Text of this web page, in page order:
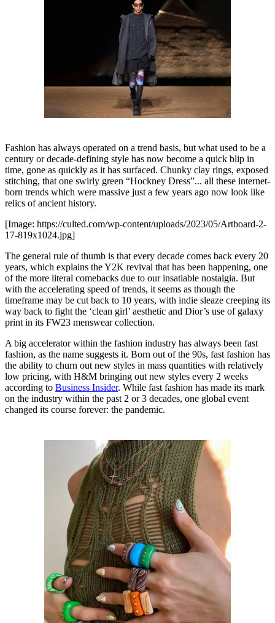
Fashion has always operated on a trend basis, but what used to be a
century or decade-defining style has now become a quick blip in
time, gone as quickly as it has surfaced. Chunky clay rings, exposed
stitching, that one swirly green “Hockney Dress”... all these internet-
born trends which were massive just a few years ago now look like
relics of ancient history.
[Image: https://culted.com/wp-content/uploads/2023/05/Artboard-2-
17-819x1024.jpg]
The general rule of thumb is that every decade comes back every 20
years, which explains the Y2K revival that has been happening, one
of the more literal comebacks due to our insatiable nostalgia. But
with the accelerating speed of trends, it seems as though the
timeframe may be cut back to 10 years, with indie sleaze creeping its
way back to fight the ‘clean girl’ aesthetic and Dior’s use of galaxy
print in its FW23 menswear collection.
A big accelerator within the fashion industry has always been fast
fashion, as the name suggests it. Born out of the 90s, fast fashion has
the ability to churn out new styles in mass quantities with relatively
low pricing, with H&M bringing out new styles every 2 weeks
according to Business Insider. While fast fashion has made its mark
on the industry within the past 2 or 3 decades, one global event
changed its course forever: the pandemic.